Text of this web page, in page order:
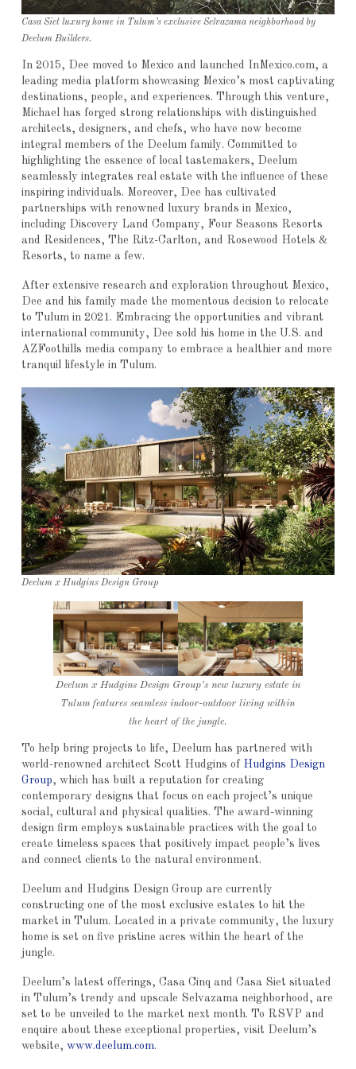
Casa Siet luxury home in Tulum’s exclusive Selvazama neighborhood by
Deelum Builders.
In 2015, Dee moved to Mexico and launched InMexico.com, a
leading media platform showcasing Mexico’s most captivating
destinations, people, and experiences. Through this venture,
Michael has forged strong relationships with distinguished
architects, designers, and chefs, who have now become
integral members of the Deelum family. Committed to
highlighting the essence of local tastemakers, Deelum
seamlessly integrates real estate with the influence of these
inspiring individuals. Moreover, Dee has cultivated
partnerships with renowned luxury brands in Mexico,
including Discovery Land Company, Four Seasons Resorts
and Residences, The Ritz-Carlton, and Rosewood Hotels &
Resorts, to name a few.
After extensive research and exploration throughout Mexico,
Dee and his family made the momentous decision to relocate
to Tulum in 2021. Embracing the opportunities and vibrant
international community, Dee sold his home in the U.S. and
AZFoothills media company to embrace a healthier and more
tranquil lifestyle in Tulum.
Deelum x Hudgins Design Group
Deelum x Hudgins Design Group’s new luxury estate in
Tulum features seamless indoor-outdoor living within
the heart of the jungle.
To help bring projects to life, Deelum has partnered with
world-renowned architect Scott Hudgins of Hudgins Design
Group, which has built a reputation for creating
contemporary designs that focus on each project’s unique
social, cultural and physical qualities. The award-winning
design firm employs sustainable practices with the goal to
create timeless spaces that positively impact people’s lives
and connect clients to the natural environment.
Deelum and Hudgins Design Group are currently
constructing one of the most exclusive estates to hit the
market in Tulum. Located in a private community, the luxury
home is set on five pristine acres within the heart of the
jungle.
Deelum’s latest offerings, Casa Cinq and Casa Siet situated
in Tulum’s trendy and upscale Selvazama neighborhood, are
set to be unveiled to the market next month. To RSVP and
enquire about these exceptional properties, visit Deelum’s
website, www.deelum.com.